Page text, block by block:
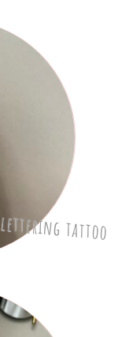
lettering tattoo